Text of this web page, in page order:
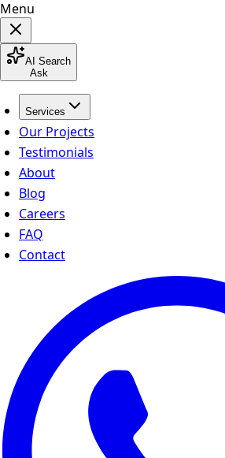
Menu
AI Search
Ask
Services
Our Projects
Testimonials
About
Blog
Careers
FAQ
Contact